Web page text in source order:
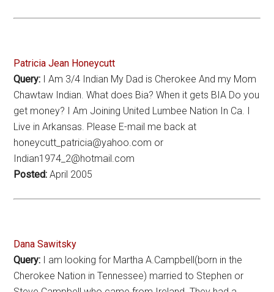
Patricia Jean Honeycutt
Query: I Am 3/4 Indian My Dad is Cherokee And my Mom
Chawtaw Indian. What does Bia? When it gets BIA Do you
get money? I Am Joining United Lumbee Nation In Ca. I
Live in Arkansas. Please E-mail me back at
honeycutt_patricia@yahoo.com or
Indian1974_2@hotmail.com
Posted: April 2005
Dana Sawitsky
Query: I am looking for Martha A.Campbell(born in the
Cherokee Nation in Tennessee) married to Stephen or